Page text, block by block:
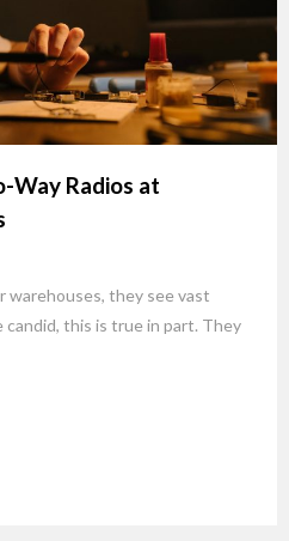
Way Radios at
warehouses, they see vast
candid, this is true in part. They